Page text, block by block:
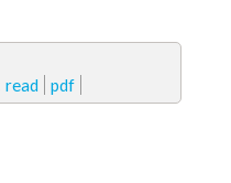
read pdf